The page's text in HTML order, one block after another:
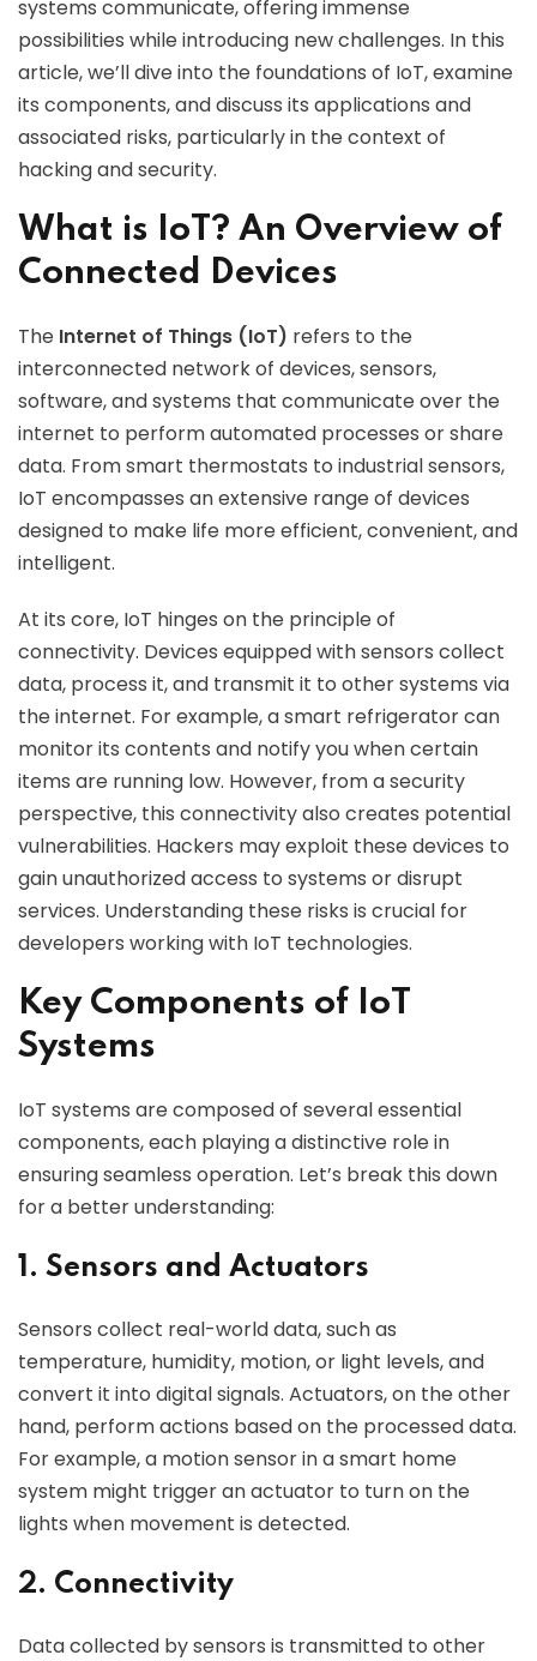
systems communicate, offering immense
possibilities while introducing new challenges. In this
article, we’ll dive into the foundations of IoT, examine
its components, and discuss its applications and
associated risks, particularly in the context of
hacking and security.
What is IoT? An Overview of
Connected Devices
The Internet of Things (IoT) refers to the
interconnected network of devices, sensors,
software, and systems that communicate over the
internet to perform automated processes or share
data. From smart thermostats to industrial sensors,
IoT encompasses an extensive range of devices
designed to make life more efficient, convenient, and
intelligent.
At its core, IoT hinges on the principle of
connectivity. Devices equipped with sensors collect
data, process it, and transmit it to other systems via
the internet. For example, a smart refrigerator can
monitor its contents and notify you when certain
items are running low. However, from a security
perspective, this connectivity also creates potential
vulnerabilities. Hackers may exploit these devices to
gain unauthorized access to systems or disrupt
services. Understanding these risks is crucial for
developers working with IoT technologies.
Key Components of IoT
Systems
IoT systems are composed of several essential
components, each playing a distinctive role in
ensuring seamless operation. Let’s break this down
for a better understanding:
1. Sensors and Actuators
Sensors collect real-world data, such as
temperature, humidity, motion, or light levels, and
convert it into digital signals. Actuators, on the other
hand, perform actions based on the processed data.
For example, a motion sensor in a smart home
system might trigger an actuator to turn on the
lights when movement is detected.
2. Connectivity
Data collected by sensors is transmitted to other